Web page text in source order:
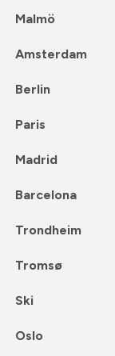
Malmö
Amsterdam
Berlin
Paris
Madrid
Barcelona
Trondheim
Tromsø
Ski
Oslo